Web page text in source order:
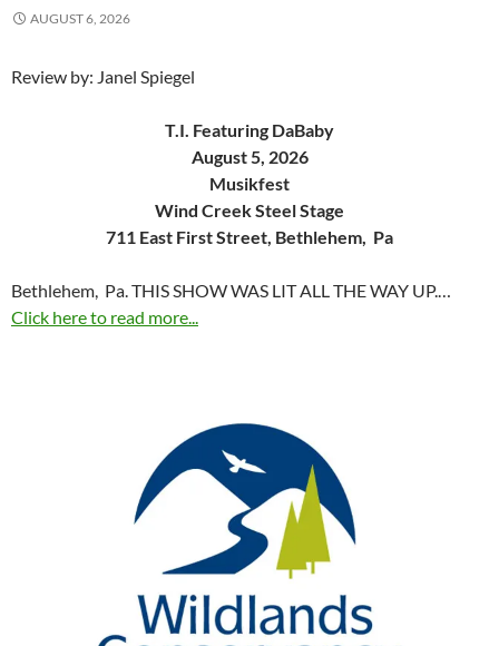
AUGUST 6, 2026
Review by: Janel Spiegel
T.I. Featuring DaBaby
August 5, 2026
Musikfest
Wind Creek Steel Stage
711 East First Street, Bethlehem, Pa
Bethlehem, Pa. THIS SHOW WAS LIT ALL THE WAY UP.…
Click here to read more...